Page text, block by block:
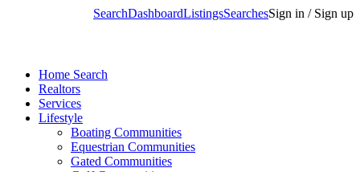
SearchDashboardListingsSearchesSign in / Sign up
Home Search
Realtors
Services
Lifestyle
Boating Communities
Equestrian Communities
Gated Communities